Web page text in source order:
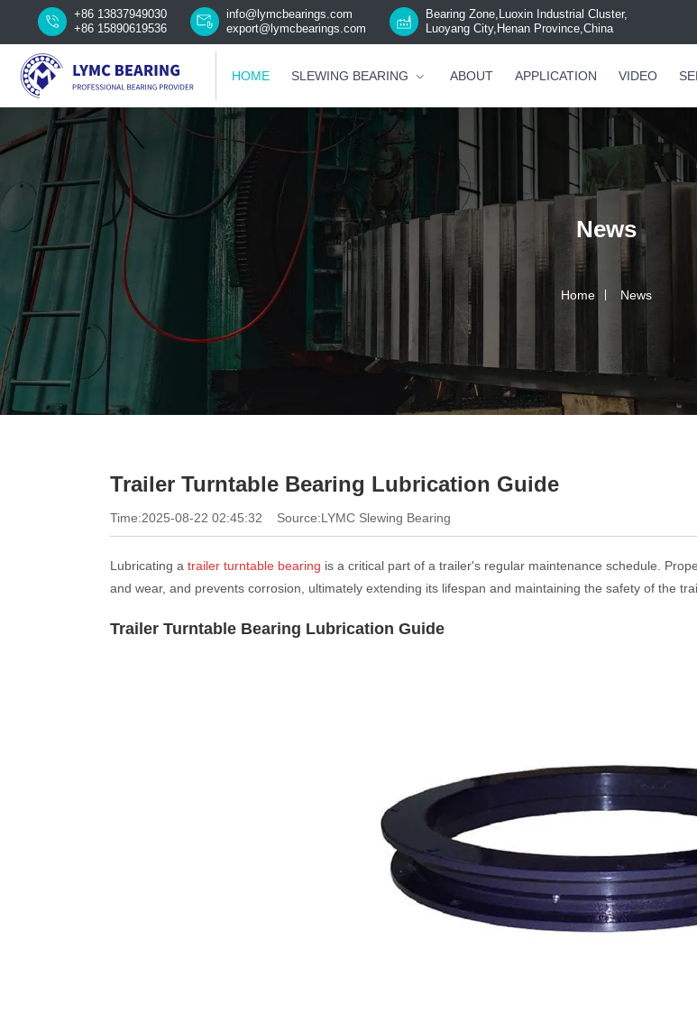
+86 13837949030
+86 15890619536
info@lymcbearings.com
export@lymcbearings.com
Bearing Zone,Luoxin Industrial Cluster,
Luoyang City,Henan Province,China
HOME SLEWING BEARING ABOUT APPLICATION VIDEO
News
Home News
Trailer Turntable Bearing Lubrication Guide
Time:2025-08-22 02:45:32 Source:LYMC Slewing Bearing
Lubricating a trailer turntable bearing is a critical part of a trailer's regular maintenance schedule.
and wear, and prevents corrosion, ultimately extending its lifespan and maintaining the safety of the
Trailer Turntable Bearing Lubrication Guide